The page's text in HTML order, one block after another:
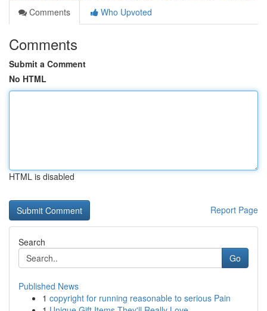
Comments
Who Upvoted
Comments
Submit a Comment
No HTML
HTML is disabled
Report Page
Search
Go
Published News
1 copyright for running reasonable to serious Pain